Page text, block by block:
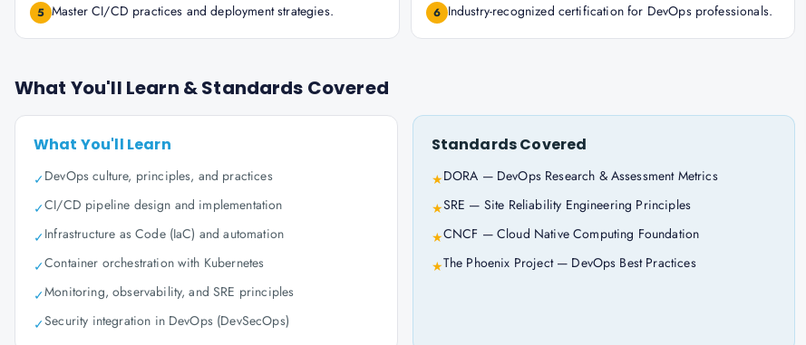
5 Master CI/CD practices and deployment strategies. 6 Industry-recognized certification for DevOps professionals.
What You'll Learn & Standards Covered
What You'll Learn
✓DevOps culture, principles, and practices
✓CI/CD pipeline design and implementation
✓Infrastructure as Code (IaC) and automation
✓Container orchestration with Kubernetes
✓Monitoring, observability, and SRE principles
✓Security integration in DevOps (DevSecOps)
Standards Covered
★DORA — DevOps Research & Assessment Metrics
★SRE — Site Reliability Engineering Principles
★CNCF — Cloud Native Computing Foundation
★The Phoenix Project — DevOps Best Practices